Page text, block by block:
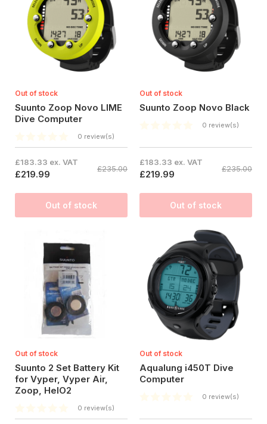
Out of stock
Suunto Zoop Novo LIME
Dive Computer
0 review(s)
£183.33 ex. VAT
£219.99 £235.00
Out of stock
Out of stock
Suunto Zoop Novo Black
0 review(s)
£183.33 ex. VAT
£219.99 £235.00
Out of stock
Out of stock
Suunto 2 Set Battery Kit
for Vyper, Vyper Air,
Zoop, HelO2
0 review(s)
Out of stock
Aqualung i450T Dive
Computer
0 review(s)